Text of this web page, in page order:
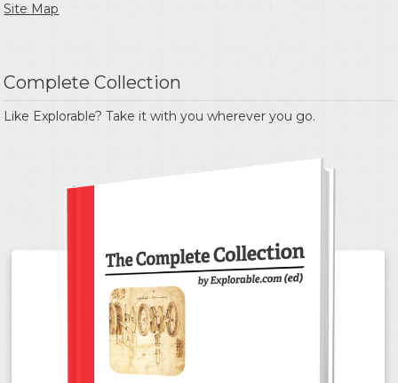
Site Map
Complete Collection
Like Explorable? Take it with you wherever you go.